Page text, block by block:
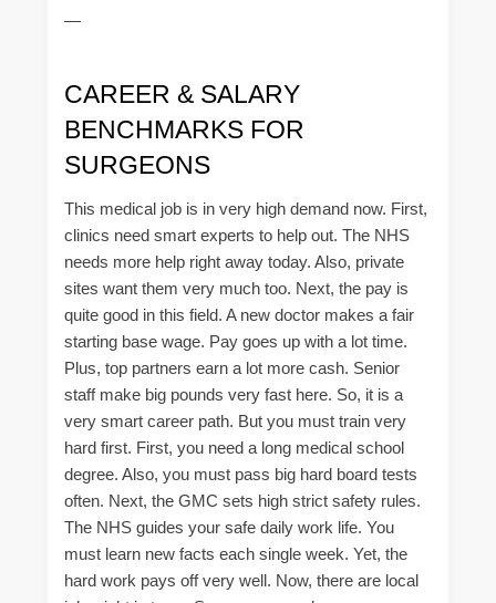
—
CAREER & SALARY
BENCHMARKS FOR
SURGEONS
This medical job is in very high demand now. First,
clinics need smart experts to help out. The NHS
needs more help right away today. Also, private
sites want them very much too. Next, the pay is
quite good in this field. A new doctor makes a fair
starting base wage. Pay goes up with a lot time.
Plus, top partners earn a lot more cash. Senior
staff make big pounds very fast here. So, it is a
very smart career path. But you must train very
hard first. First, you need a long medical school
degree. Also, you must pass big hard board tests
often. Next, the GMC sets high strict safety rules.
The NHS guides your safe daily work life. You
must learn new facts each single week. Yet, the
hard work pays off very well. Now, there are local